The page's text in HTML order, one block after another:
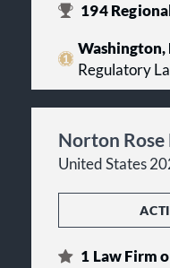
194
Washington,
Regulatory
Norton
United States
1 Law Firm